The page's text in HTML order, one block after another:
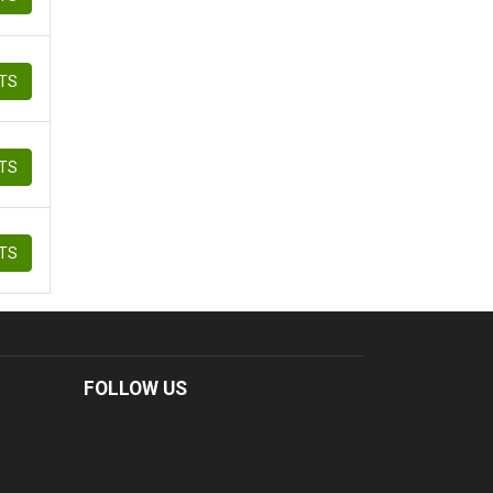
FOLLOW US